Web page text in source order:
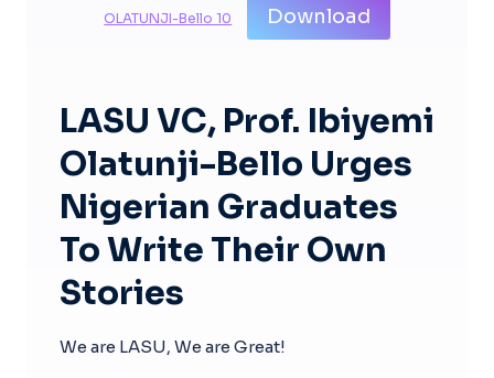
OLATUNJI-Bello 10 Download
LASU VC, Prof. Ibiyemi
Olatunji-Bello Urges
Nigerian Graduates
To Write Their Own
Stories
We are LASU, We are Great!